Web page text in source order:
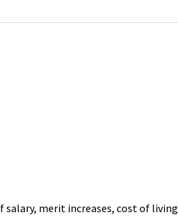
merit increases, cost of living